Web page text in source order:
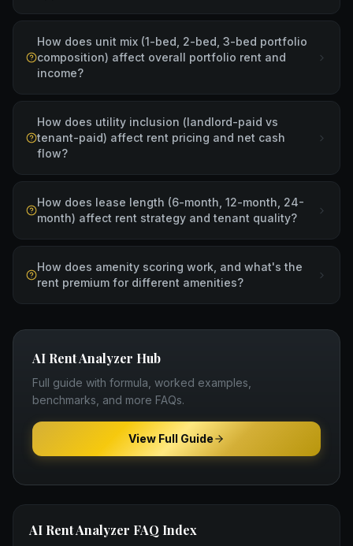
How does unit mix (1-bed, 2-bed, 3-bed portfolio
composition) affect overall portfolio rent and
income?
How does utility inclusion (landlord-paid vs
tenant-paid) affect rent pricing and net cash
flow?
How does lease length (6-month, 12-month, 24-
month) affect rent strategy and tenant quality?
How does amenity scoring work, and what's the
rent premium for different amenities?
AI Rent Analyzer Hub
Full guide with formula, worked examples,
benchmarks, and more FAQs.
View Full Guide
AI Rent Analyzer FAQ Index